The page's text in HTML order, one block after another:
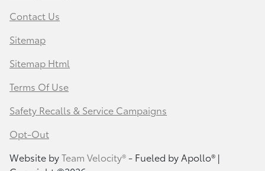
Contact Us
Sitemap
Sitemap Html
Terms Of Use
Safety Recalls & Service Campaigns
Opt-Out
Website byTeam Velocity®- Fueled by Apollo® |